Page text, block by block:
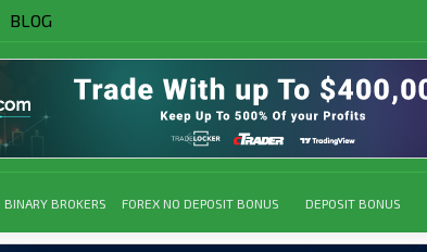
BLOG
BINARY BROKERS FOREX NO DEPOSIT BONUS DEPOSIT BONUS